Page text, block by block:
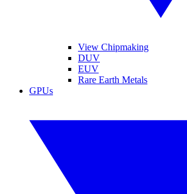
View Chipmaking
DUV
EUV
Rare Earth Metals
GPUs